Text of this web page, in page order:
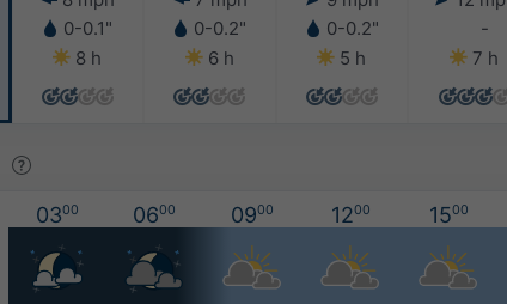
0-0.1"
8 h
0-0.2"
6 h
0-0.2"
5 h
-
7 h
0300 0600 0900 1200 1500